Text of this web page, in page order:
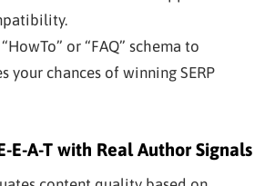
or “FAQ” schema to
your chances of winning SERP
E-A-T with Real Author Signals